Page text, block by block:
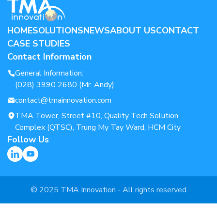
HOMESOLUTIONSNEWSABOUT USCONTACT
CASE STUDIES
Contact Information
General Information:
(028) 3990 2680 (Mr. Andy)
contact@tmainnovation.com
TMA Tower, Street #10, Quality Tech Solution
Complex (QTSC), Trung My Tay Ward, HCM City
Follow Us
© 2025 TMA Innovation - All rights reserved